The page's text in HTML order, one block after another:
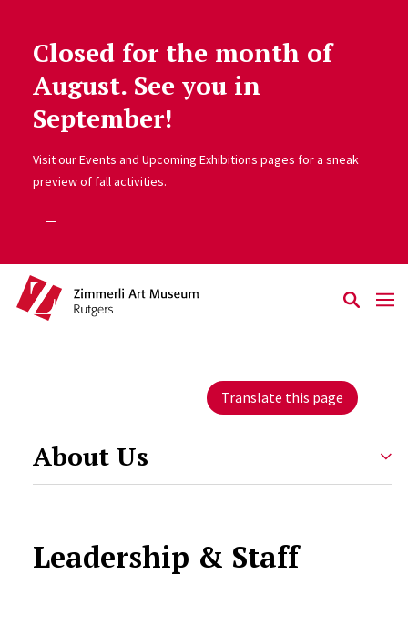
Skip to main content
Closed for the month of
August. See you in
September!
Visit our Events and Upcoming Exhibitions pages for a sneak
preview of fall activities.
Translate this page
About Us
Leadership & Staff